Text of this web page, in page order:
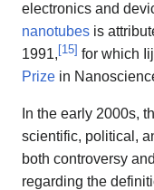
electronics and
nanotubes is
1991,[15] for which
Prize in
In the early 2000s,
scientific, political,
both controversy
regarding the